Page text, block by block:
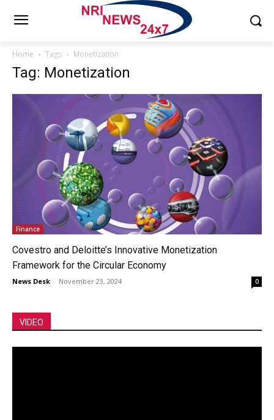
Home Tags Monetization
Tag: Monetization
Finance
Covestro and Deloitte’s Innovative Monetization
Framework for the Circular Economy
News Desk - November 23, 2024 0
VIDEO